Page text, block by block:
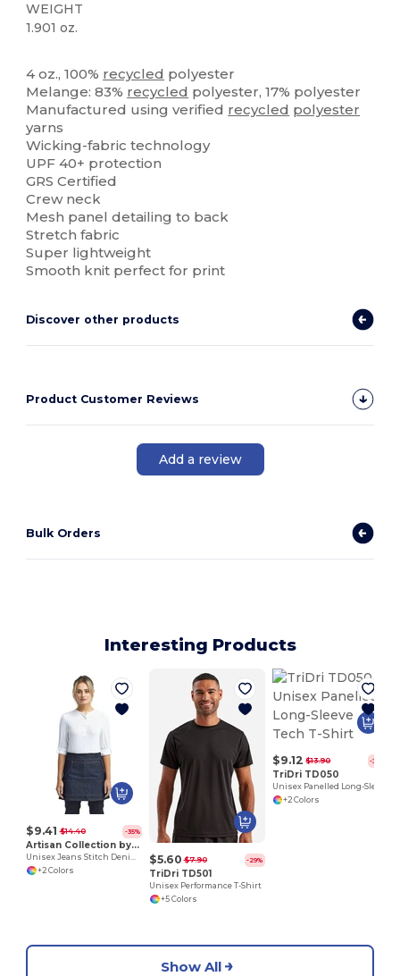
WEIGHT
1.901 oz.
4 oz., 100% recycled polyester
Melange: 83% recycled polyester, 17% polyester
Manufactured using verified recycled polyester
yarns
Wicking-fabric technology
UPF 40+ protection
GRS Certified
Crew neck
Mesh panel detailing to back
Stretch fabric
Super lightweight
Smooth knit perfect for print
Discover other products
Product Customer Reviews
Add a review
Bulk Orders
Interesting Products
$9.41 $14.40 -35%
Artisan Collection by Reprime RP125
Unisex Jeans Stitch Denim Waist Apron
+2 Colors
$5.60 $7.90 -29%
TriDri TD501
Unisex Performance T-Shirt
+5 Colors
$9.12 $13.90 -34%
TriDri TD050
+2 Colors
Show All